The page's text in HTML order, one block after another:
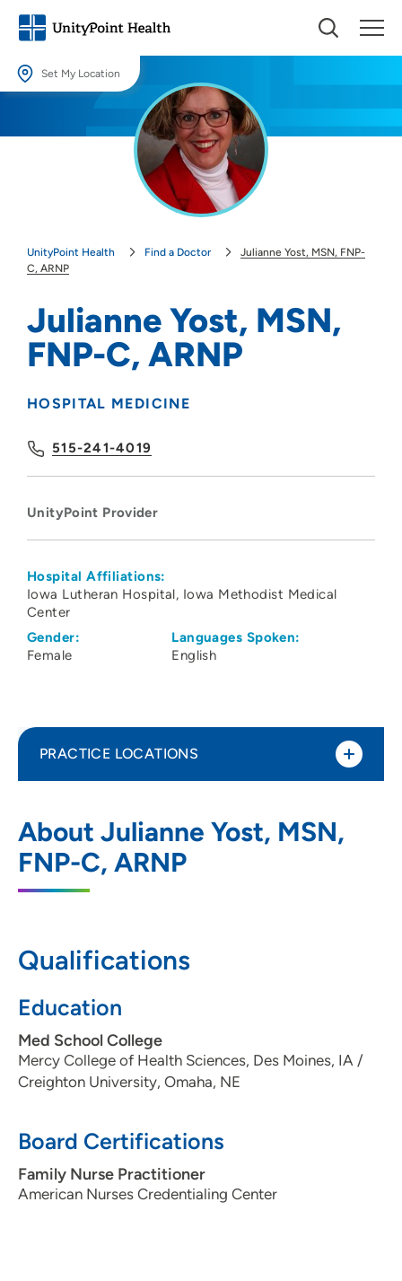
Set My Location
Providing your location allows us to show you nearby providers and
Use my current location
UnityPoint Health Find a Doctor
Julianne Yost, MSN, FNP-
C, ARNP
Julianne Yost, MSN,
FNP-C, ARNP
HOSPITAL MEDICINE
515-241-4019
UnityPoint Provider
Hospital Affiliations:
Iowa Lutheran Hospital Iowa Methodist Medical
Center
Gender:
Female
Languages Spoken:
English
About Julianne Yost, MSN,
FNP-C, ARNP
Qualifications
Education
Med School College
Mercy College of Health Sciences, Des Moines, IA /
Creighton University, Omaha, NE
Board Certifications
Family Nurse Practitioner
American Nurses Credentialing Center
PRACTICE LOCATIONS
Moines
1200 Pleasant Street, Des Moines, IA
50309